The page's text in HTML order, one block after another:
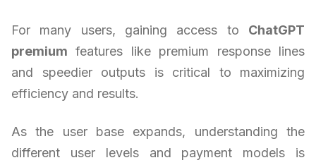
For many users, gaining access to ChatGPT
premium features like premium response lines
and speedier outputs is critical to maximizing
efficiency and results.
As the user base expands, understanding the
different user levels and payment models is